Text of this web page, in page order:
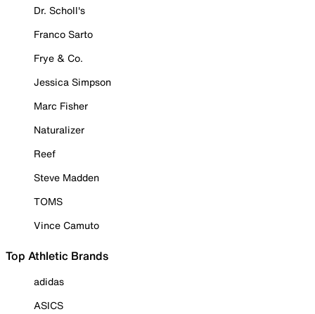
Dr. Scholl's
Franco Sarto
Frye & Co.
Jessica Simpson
Marc Fisher
Naturalizer
Reef
Steve Madden
TOMS
Vince Camuto
Top Athletic Brands
adidas
ASICS